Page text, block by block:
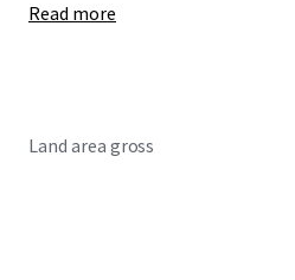
urban core with established
corridors.
Read more
Land area gross